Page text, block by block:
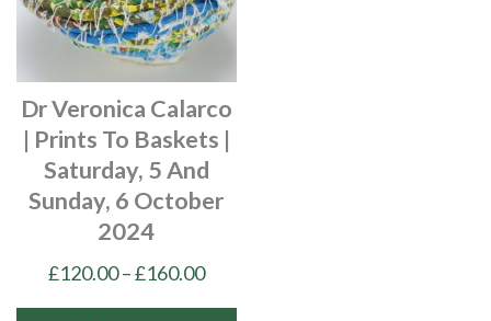
Dr Veronica Calarco
| Prints To Baskets |
Saturday, 5 And
Sunday, 6 October
2024
£120.00–£160.00Price